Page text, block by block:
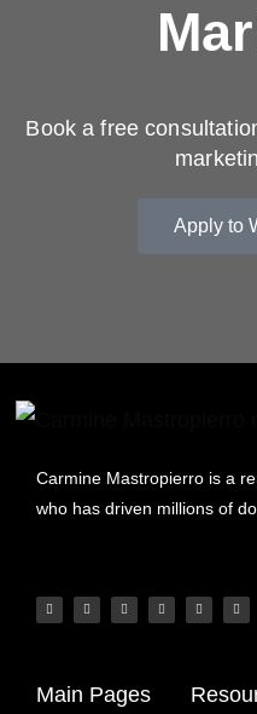
Book a free
Apply to
Carmine Mastropierro is a
who has driven millions of
Main Pages